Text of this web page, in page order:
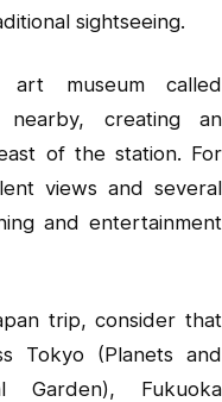
sightseeing.
art museum called
creating an
of the station. For
views and several
and entertainment
trip, consider that
Tokyo (Planets and
Garden), Fukuoka